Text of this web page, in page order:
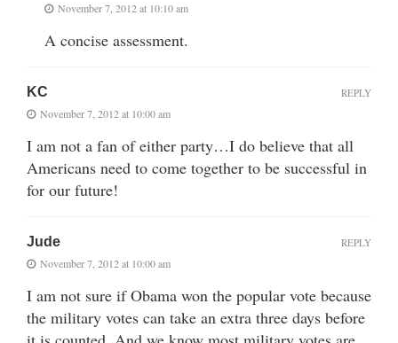
November 7, 2012 at 10:10 am
A concise assessment.
KC
November 7, 2012 at 10:00 am
I am not a fan of either party…I do believe that all
Americans need to come together to be successful in
for our future!
REPLY
Jude
November 7, 2012 at 10:00 am
I am not sure if Obama won the popular vote because
the military votes can take an extra three days before
REPLY